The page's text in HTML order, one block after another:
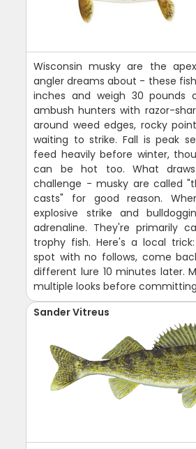
Wisconsin musky are the
angler dreams about - these
inches and weigh 30 pounds
ambush hunters with razor-
around weed edges, rocky
waiting to strike. Fall is peak
feed heavily before winter,
can be hot too. What
challenge - musky are called
casts" for good reason.
explosive strike and
adrenaline. They're primarily
trophy fish. Here's a local
spot with no follows, come
different lure 10 minutes later.
multiple looks before
Sander Vitreus